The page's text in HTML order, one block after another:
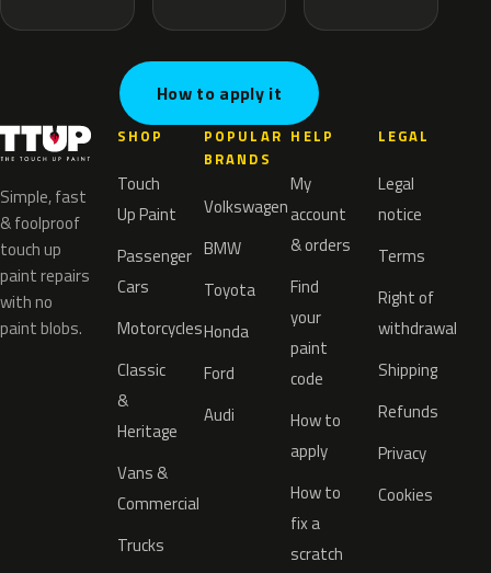
How to apply it
Simple, fast
& foolproof
touch up
paint repairs
with no
paint blobs.
SHOP
Touch
Up Paint
Passenger
Cars
Motorcycles
Classic
&
Heritage
Vans &
Commercial
Trucks
POPULAR
BRANDS
Volkswagen
BMW
Toyota
Honda
Ford
Audi
HELP
My
account
& orders
Find
your
paint
code
How to
apply
How to
fix a
scratch
LEGAL
Legal
notice
Terms
Right of
withdrawal
Shipping
Refunds
Privacy
Cookies